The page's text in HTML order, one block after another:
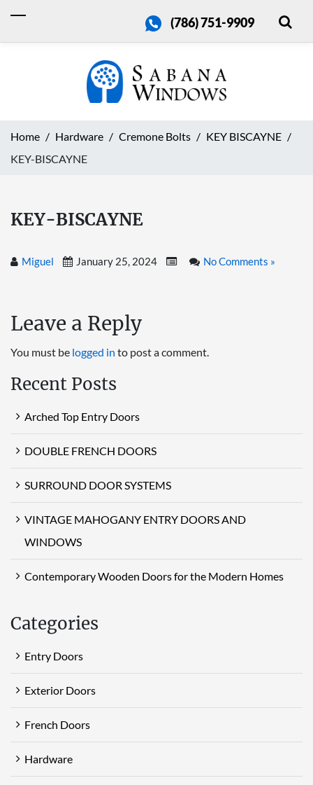
(786) 751-9909
Home Hardware Cremone Bolts
KEY BISCAYNE
KEY-BISCAYNE
KEY-BISCAYNE
Miguel January 25, 2024 No Comments »
Leave a Reply
You must be logged in to post a comment.
Recent Posts
Arched Top Entry Doors
DOUBLE FRENCH DOORS
SURROUND DOOR SYSTEMS
VINTAGE MAHOGANY ENTRY DOORS AND
WINDOWS
Contemporary Wooden Doors for the Modern Homes
Categories
Entry Doors
Exterior Doors
French Doors
Hardware